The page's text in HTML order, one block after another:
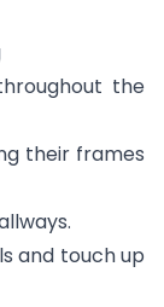
the
their frames
and touch up